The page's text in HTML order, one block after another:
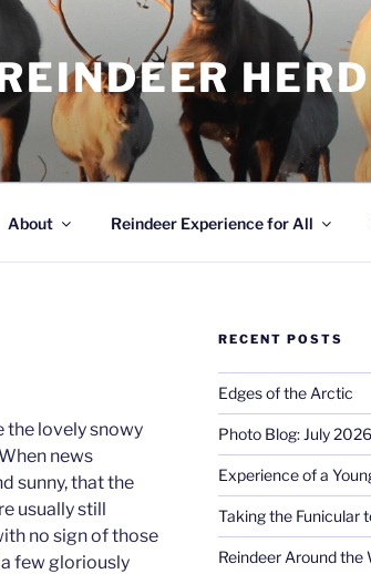
HERD
About Reindeer Experience for All
the lovely snowy
news
sunny, that the
usually still
no sign of those
few gloriously
RECENT POSTS
Edges of the Arctic
Photo Blog: July 2026
Experience of a
Taking the Funicular
Reindeer Around the